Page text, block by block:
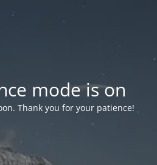
mode is on
Thank you for your patience!